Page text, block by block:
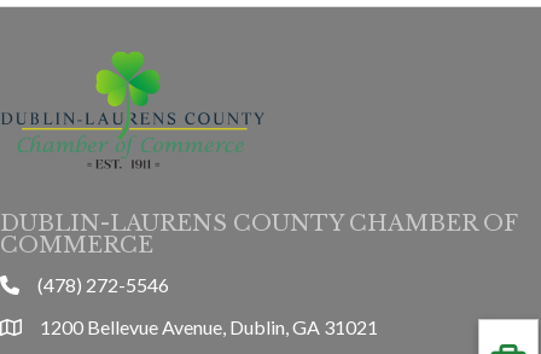
DUBLIN-LAURENS COUNTY CHAMBER OF
COMMERCE
phone(478) 272-5546
location1200 Bellevue Avenue, Dublin, GA 31021